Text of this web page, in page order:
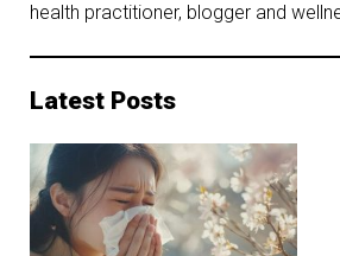
health practitioner, blogger and
Latest Posts